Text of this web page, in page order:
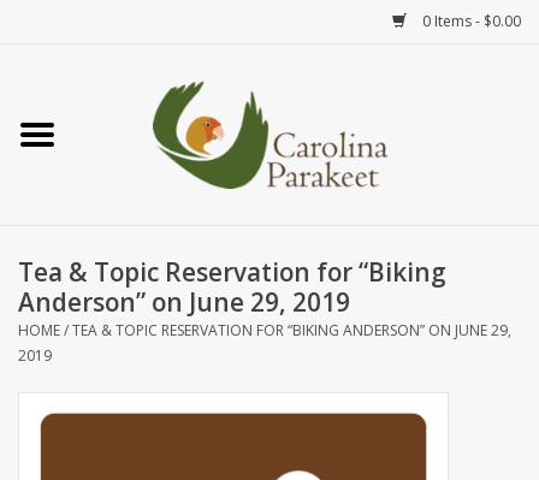
0 Items - $0.00
Home
Art
Tea & Topic Reservation for “Biking
Anderson” on June 29, 2019
HOME/TEA & TOPIC RESERVATION FOR “BIKING ANDERSON” ON JUNE 29,
2019